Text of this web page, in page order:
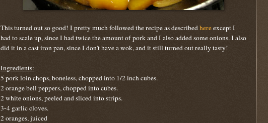
This turned out so good! I pretty much followed the recipe as describedhereexcept I
had to scale up, since I had twice the amount of pork and I also added some onions. I also
did it in a cast iron pan, since I don't have a wok, and it still turned out really tasty!
Ingredients:
5 pork loin chops, boneless, chopped into 1/2 inch cubes.
2 orange bell peppers, chopped into cubes.
2 white onions, peeled and sliced into strips.
3-4 garlic cloves.
2 oranges, juiced